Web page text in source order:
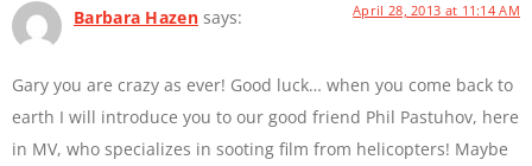
Barbara Hazen says: April 28, 2013 at 11:14 AM
Gary you are crazy as ever! Good luck… when you come back to
earth I will introduce you to our good friend Phil Pastuhov, here
in MV, who specializes in sooting film from helicopters! Maybe